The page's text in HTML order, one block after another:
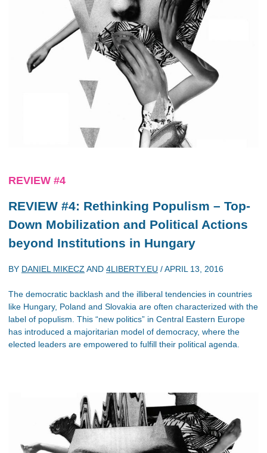
REVIEW #4
REVIEW #4: Rethinking Populism – Top-
Down Mobilization and Political Actions
beyond Institutions in Hungary
BY DANIEL MIKECZ AND 4LIBERTY.EU /APRIL 13, 2016
The democratic backlash and the illiberal tendencies in countries
like Hungary, Poland and Slovakia are often characterized with the
label of populism. This “new politics” in Central Eastern Europe
has introduced a majoritarian model of democracy, where the
elected leaders are empowered to fulfill their political agenda.